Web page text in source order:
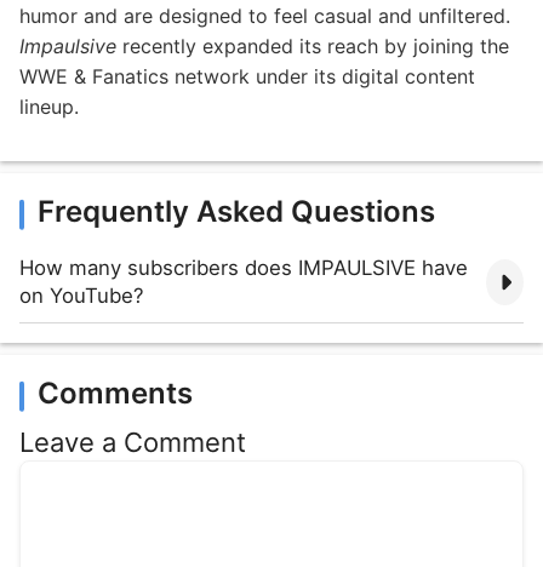
humor and are designed to feel casual and unfiltered.
Impaulsive recently expanded its reach by joining the
WWE & Fanatics network under its digital content
lineup.
Frequently Asked Questions
How many subscribers does IMPAULSIVE have
on YouTube?
Comments
Leave a Comment